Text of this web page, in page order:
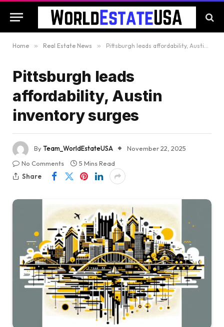
Home » Real Estate News » Pittsburgh leads affordability, Austin inventory surges
Pittsburgh leads
affordability, Austin
inventory surges
ByTeam_WorldEstateUSA
November 22, 2025
No Comments
5 Mins Read
Share